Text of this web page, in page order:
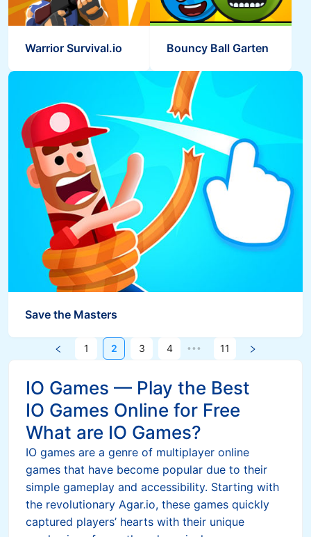
IO Games — Play the Best
IO Games Online for Free
What are IO Games?
IO games are a genre of multiplayer online
games that have become popular due to their
simple gameplay and accessibility. Starting with
the revolutionary Agar.io, these games quickly
captured players’ hearts with their unique
Warrior Survival.io Bouncy Ball Garten
Save the Masters
1 2 3 4 ••• 11